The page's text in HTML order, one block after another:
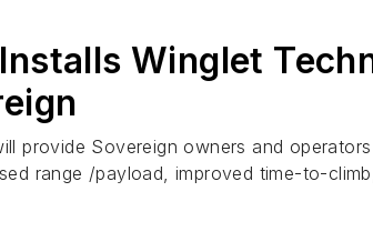
Winglet
provide Sovereign owners and
range /payload, improved time-to-